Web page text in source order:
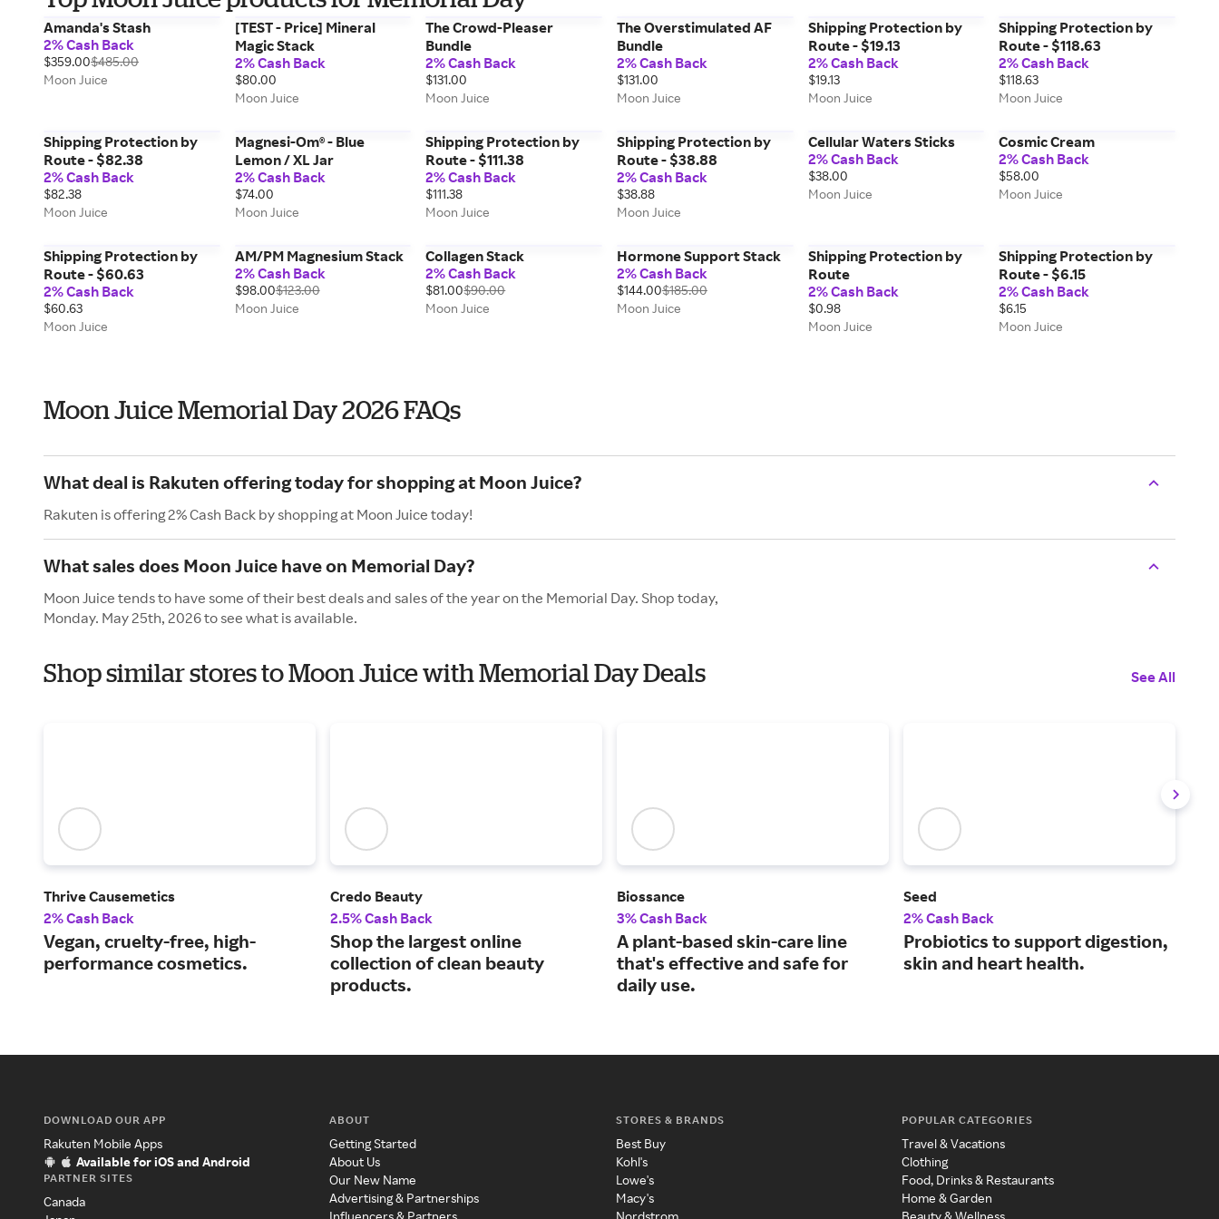
Amanda's Stash
2% Cash Back
$359.00$485.00
Moon Juice
[TEST - Price] Mineral
Magic Stack
2% Cash Back
$80.00
Moon Juice
The Crowd-Pleaser
Bundle
2% Cash Back
$131.00
Moon Juice
The Overstimulated AF
Bundle
2% Cash Back
$131.00
Moon Juice
Shipping Protection by
Route - $19.13
2% Cash Back
$19.13
Moon Juice
Shipping Protection by
Route - $118.63
2% Cash Back
$118.63
Moon Juice
Shipping Protection by
Route - $82.38
2% Cash Back
$82.38
Moon Juice
Magnesi-Om® - Blue
Lemon / XL Jar
2% Cash Back
$74.00
Moon Juice
Shipping Protection by
Route - $111.38
2% Cash Back
$111.38
Moon Juice
Shipping Protection by
Route - $38.88
2% Cash Back
$38.88
Moon Juice
Cellular Waters Sticks
2% Cash Back
$38.00
Moon Juice
Cosmic Cream
2% Cash Back
$58.00
Moon Juice
Shipping Protection by
Route - $60.63
2% Cash Back
$60.63
Moon Juice
AM/PM Magnesium Stack
2% Cash Back
$98.00$123.00
Moon Juice
Collagen Stack
2% Cash Back
$81.00$90.00
Moon Juice
Hormone Support Stack
2% Cash Back
$144.00$185.00
Moon Juice
Shipping Protection by
Route
2% Cash Back
$0.98
Moon Juice
Shipping Protection by
Route - $6.15
2% Cash Back
$6.15
Moon Juice
Moon Juice Memorial Day 2026 FAQs
What deal is Rakuten offering today for shopping at Moon Juice?
Rakuten is offering 2% Cash Back by shopping at Moon Juice today!
What sales does Moon Juice have on Memorial Day?
Moon Juice tends to have some of their best deals and sales of the year on the Memorial Day. Shop today,
Monday. May 25th, 2026 to see what is available.
Shop similar stores to Moon Juice with Memorial Day Deals See All
Thrive Causemetics
2% Cash Back
Vegan, cruelty-free, high-
performance cosmetics.
Credo Beauty
2.5% Cash Back
Shop the largest online
collection of clean beauty
products.
Biossance
3% Cash Back
A plant-based skin-care line
that's effective and safe for
daily use.
Seed
2% Cash Back
Probiotics to support digestion,
skin and heart health.
DOWNLOAD OUR APP
Rakuten Mobile Apps
Available for iOS and Android
PARTNER SITES
Canada
ABOUT
Getting Started
About Us
Our New Name
Advertising & Partnerships
STORES & BRANDS
Best Buy
Kohl's
Lowe's
Macy's
POPULAR CATEGORIES
Travel & Vacations
Clothing
Food, Drinks & Restaurants
Home & Garden